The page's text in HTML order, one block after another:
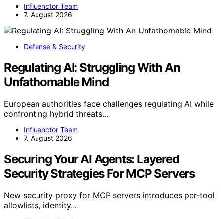
Influenctor Team
7. August 2026
Defense & Security
Regulating AI: Struggling With An
Unfathomable Mind
European authorities face challenges regulating AI while
confronting hybrid threats…
Influenctor Team
7. August 2026
Securing Your AI Agents: Layered
Security Strategies For MCP Servers
New security proxy for MCP servers introduces per-tool
allowlists, identity…